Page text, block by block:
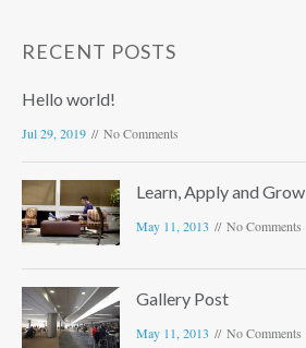
RECENT POSTS
Hello world!
Jul 29, 2019 No Comments
Learn, Apply and Grow
May 11, 2013 No Comments
Gallery Post
May 11, 2013 No Comments